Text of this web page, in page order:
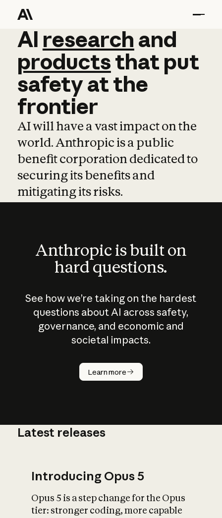
AI research and
AI research and
productsthat put
safetyatthe
frontier
AI will have a vast impact on the
world. Anthropic is a public
benefit corporation dedicated to
securing its benefits and
mitigating its risks.
Anthropic is built on
hard questions.
See how we’re taking on the hardest
questions about AI across safety,
governance, and economic and
societal impacts.
Learn more
How does
AI work?
What is AI’s
impact on
Latest releases
Introducing Opus 5
Opus 5 is a step change for the Opus
tier: stronger coding, more capable